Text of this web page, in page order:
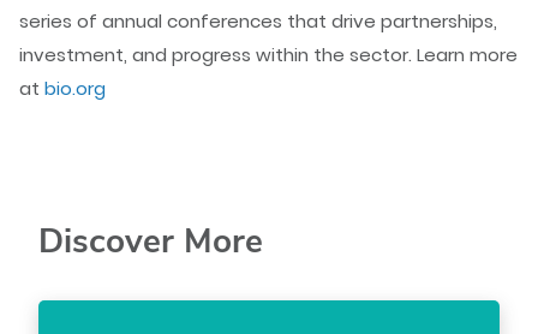
series of annual conferences that drive partnerships,
investment, and progress within the sector. Learn more
at bio.org
Discover More